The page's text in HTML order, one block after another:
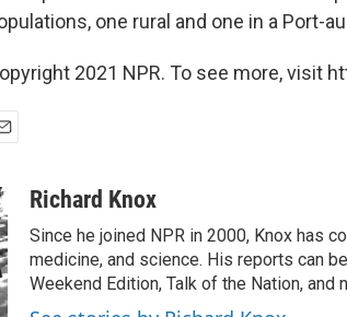
one rural and one in a Port-
2021 NPR. To see more, visit
Richard Knox
Since he joined NPR in 2000, Knox has
medicine, and science. His reports can
Weekend Edition, Talk of the Nation, and